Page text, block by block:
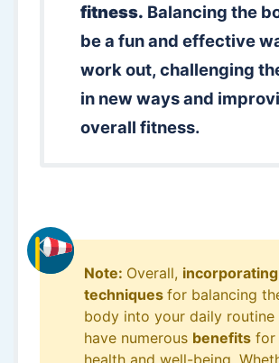
fitness. Balancing the
be a fun and effective
work out, challenging
in new ways and
overall fitness.
Note: Overall, incorporating
techniques for balancing
body into your daily routine
have numerous benefits for
health and well-being.